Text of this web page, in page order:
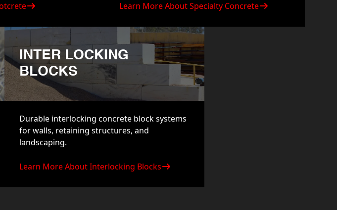
Learn More About Specialty Concrete
INTER LOCKING
BLOCKS
Durable interlocking concrete block systems
for walls, retaining structures, and
landscaping.
Learn More About Interlocking Blocks